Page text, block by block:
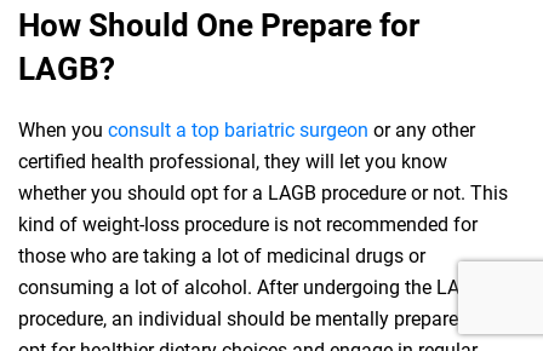
How Should One Prepare for
LAGB?
When you consult a top bariatric surgeon or any other
certified health professional, they will let you know
whether you should opt for a LAGB procedure or not. This
kind of weight-loss procedure is not recommended for
those who are taking a lot of medicinal drugs or
consuming a lot of alcohol. After undergoing the LAGB
procedure, an individual should be mentally prepared to